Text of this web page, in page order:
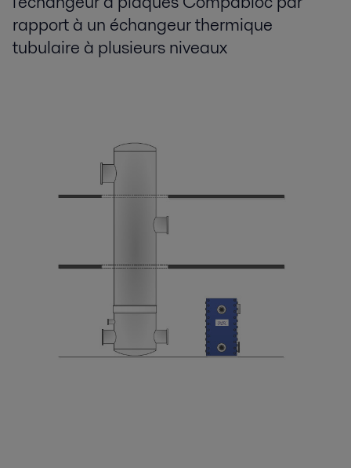
rapport à un échangeur thermique
tubulaire à plusieurs niveaux